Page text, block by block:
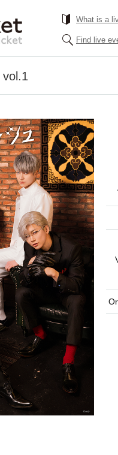
What is a
Find live